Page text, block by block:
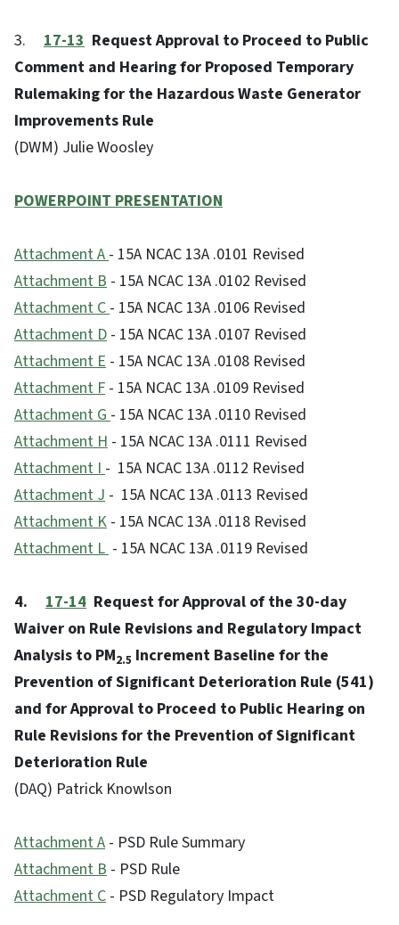
3. 17-13 Request Approval to Proceed to Public
Comment and Hearing for Proposed Temporary
Rulemaking for the Hazardous Waste Generator
Improvements Rule
(DWM) Julie Woosley
POWERPOINT PRESENTATION
Attachment A - 15A NCAC 13A .0101 Revised
AttachmentB - 15A NCAC 13A .0102 Revised
AttachmentC - 15A NCAC 13A .0106 Revised
Attachment D - 15A NCAC 13A .0107 Revised
AttachmentE - 15A NCAC 13A .0108 Revised
AttachmentF - 15A NCAC 13A .0109 Revised
AttachmentG - 15A NCAC 13A .0110 Revised
AttachmentH - 15A NCAC 13A .0111 Revised
Attachment I - 15A NCAC 13A .0112 Revised
Attachment J - 15A NCAC 13A .0113 Revised
AttachmentK - 15A NCAC 13A .0118 Revised
AttachmentL - 15A NCAC 13A .0119 Revised
4. 17-14 Request for Approval of the 30-day
Waiver on Rule Revisions and Regulatory Impact
Analysis to PM2.5 Increment Baseline for the
Prevention of Significant Deterioration Rule (541)
and for Approval to Proceed to Public Hearing on
Rule Revisions for the Prevention of Significant
Deterioration Rule
(DAQ) Patrick Knowlson
Attachment A - PSD Rule Summary
Attachment B - PSD Rule
Attachment C - PSD Regulatory Impact